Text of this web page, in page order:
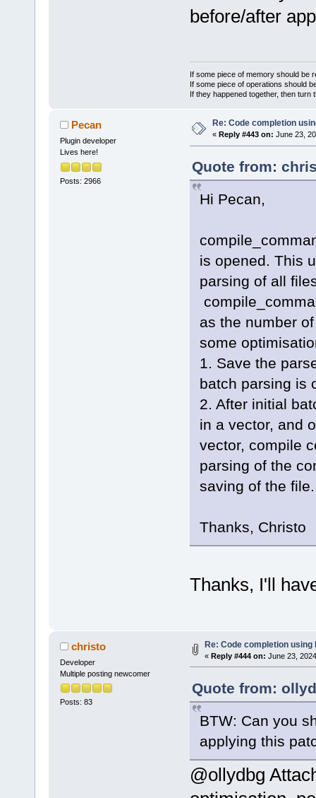
before/after
If some piece of memory should be
If some piece of operations should
If they happened together, then turn
Pecan
Plugin developer
Lives here!
Posts: 2966
Re: Code completion
« Reply #443 on: June 23,
Quote from:
Hi Pecan,
is opened. This
parsing of all
as the number
some
1. Save the
batch parsing is
2. After initial
in a vector, and
vector, compile
parsing of the
saving of the file.
Thanks, Christo
Thanks, I'll
christo
Developer
Multiple posting newcomer
Posts: 83
Re: Code completion using
« Reply #444 on: June 23,
Quote from:
BTW: Can you
applying this
@ollydbg